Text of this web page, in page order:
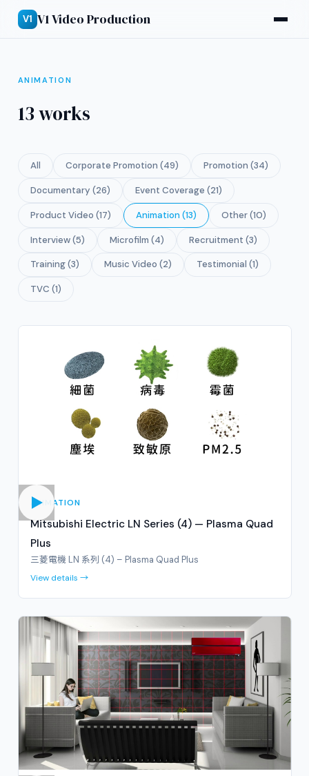
V1 V1 Video Production
ANIMATION
13 works
All Corporate Promotion (49) Promotion (34)
Documentary (26) Event Coverage (21)
Product Video (17) Animation (13) Other (10)
Interview (5) Microfilm (4) Recruitment (3)
Training (3) Music Video (2) Testimonial (1)
TVC (1)
ANIMATION
Mitsubishi Electric LN Series (4) — Plasma Quad
Plus
三菱電機 LN 系列 (4) – Plasma Quad Plus
View details →